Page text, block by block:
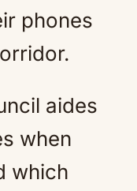
phones
aides
when
which